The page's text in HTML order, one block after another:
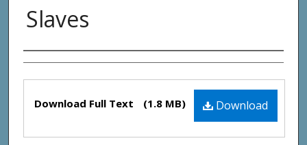
Slaves
Creator(s)
Files
Download
Download Full Text (1.8 MB)